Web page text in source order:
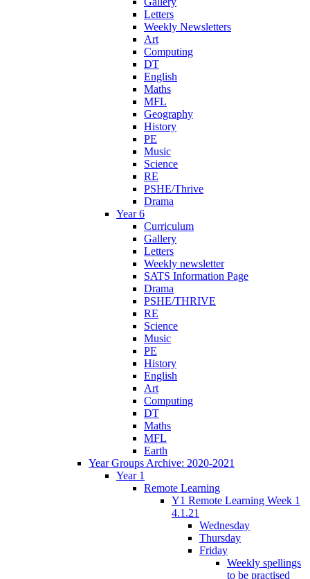
Letters
Weekly Newsletters
Art
Computing
DT
English
Maths
MFL
Geography
History
PE
Music
Science
RE
PSHE/Thrive
Drama
Year 6
Curriculum
Gallery
Letters
Weekly newsletter
SATS Information Page
Drama
PSHE/THRIVE
RE
Science
Music
PE
History
English
Art
Computing
DT
Maths
MFL
Earth
Year Groups Archive: 2020-2021
Year 1
Remote Learning
Y1 Remote Learning Week 1
4.1.21
Wednesday
Thursday
Friday
Weekly spellings
to be practised